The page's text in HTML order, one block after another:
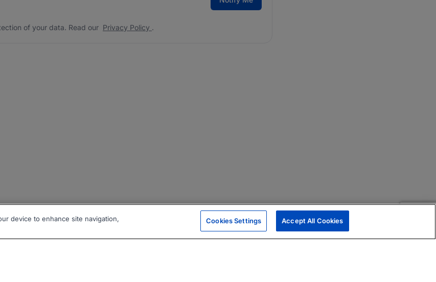
of your data. Read our Privacy Policy .
device to enhance site navigation,
Cookies Settings Accept All Cookies